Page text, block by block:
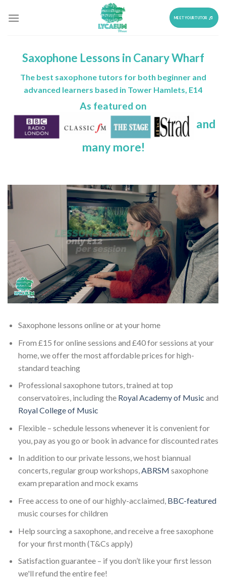
MEET YOUR TUTOR
Saxophone Lessons in Canary Wharf
The best saxophone tutors for both beginner and
advanced learners based in Tower Hamlets, E14
As featured on
and
many more!
Saxophone lessons online or at your home
From £15 for online sessions and £40 for sessions at your
home, we offer the most affordable prices for high-
standard teaching
Professional saxophone tutors, trained at top
conservatoires, including the Royal Academy of Music and
Royal College of Music
Flexible – schedule lessons whenever it is convenient for
you, pay as you go or book in advance for discounted rates
In addition to our private lessons, we host biannual
concerts, regular group workshops,ABRSM saxophone
exam preparation and mock exams
Free access to one of our highly-acclaimed, BBC-featured
music courses for children
Help sourcing a saxophone, and receive a free saxophone
for your first month (T&Cs apply)
Satisfaction guarantee – if you don’t like your first lesson
we'll refund the entire fee!